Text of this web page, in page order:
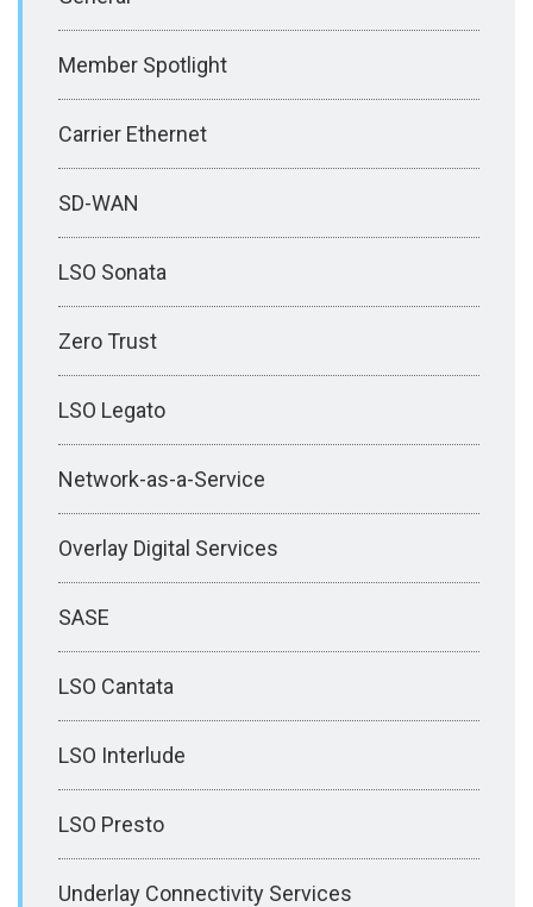
Member Spotlight
Carrier Ethernet
SD-WAN
LSO Sonata
Zero Trust
LSO Legato
Network-as-a-Service
Overlay Digital Services
SASE
LSO Cantata
LSO Interlude
LSO Presto
Underlay Connectivity Services